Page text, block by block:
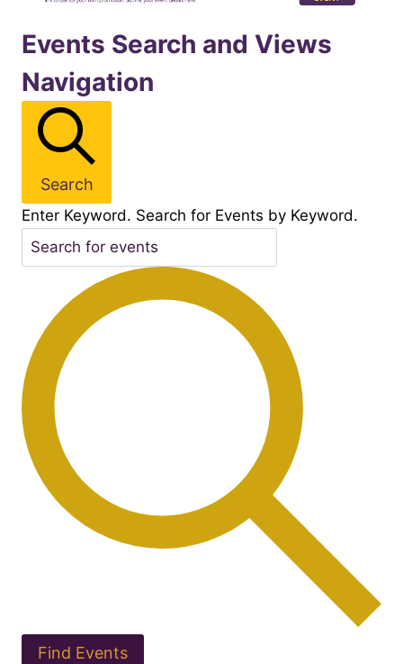
Events
for
November152025
Events Search and Views
Navigation
Search
Enter Keyword. Search for Events by Keyword.
Find Events